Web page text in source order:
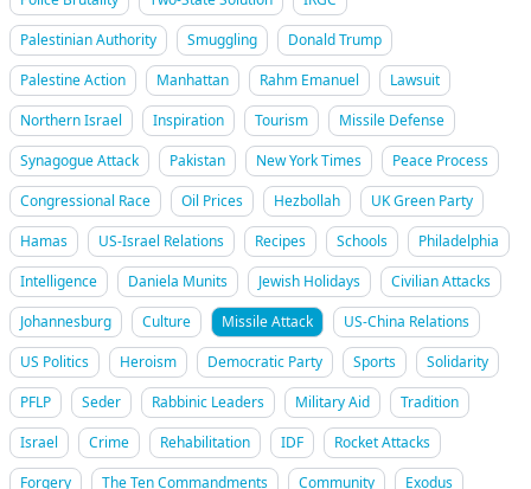
Palestinian Authority
Smuggling
Donald Trump
Palestine Action
Manhattan Rahm Emanuel
Lawsuit
Northern Israel
Inspiration Tourism
Missile Defense
Synagogue Attack
Pakistan New York Times
Peace Process
Congressional Race
Oil Prices Hezbollah
UK Green Party
Hamas
US-Israel Relations Recipes Schools
Philadelphia
Intelligence
Daniela Munits Jewish Holidays
Civilian Attacks
Johannesburg
Culture Missile Attack
US-China Relations
US Politics
Heroism Democratic Party Sports
Solidarity
PFLP
Seder Rabbinic Leaders Military Aid
Tradition
Israel
Crime Rehabilitation IDF
Rocket Attacks
Forgery
The Ten Commandments Community Exodus